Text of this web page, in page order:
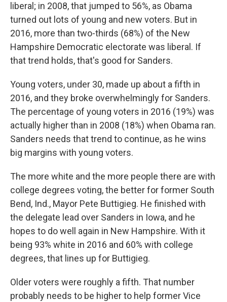
liberal; in 2008, that jumped to 56%, as Obama
turned out lots of young and new voters. But in
2016, more than two-thirds (68%) of the New
Hampshire Democratic electorate was liberal. If
that trend holds, that's good for Sanders.
Young voters, under 30, made up about a fifth in
2016, and they broke overwhelmingly for Sanders.
The percentage of young voters in 2016 (19%) was
actually higher than in 2008 (18%) when Obama ran.
Sanders needs that trend to continue, as he wins
big margins with young voters.
The more white and the more people there are with
college degrees voting, the better for former South
Bend, Ind., Mayor Pete Buttigieg. He finished with
the delegate lead over Sanders in Iowa, and he
hopes to do well again in New Hampshire. With it
being 93% white in 2016 and 60% with college
degrees, that lines up for Buttigieg.
Older voters were roughly a fifth. That number
probably needs to be higher to help former Vice